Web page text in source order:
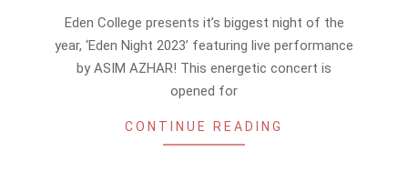
Eden College presents it’s biggest night of the
year, ‘Eden Night 2023’ featuring live performance
by ASIM AZHAR! This energetic concert is
opened for
CONTINUE READING